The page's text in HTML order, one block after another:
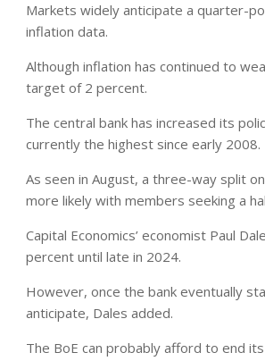
Markets widely anticipate a quarter-
inflation data.
Although inflation has continued to
target of 2 percent.
The central bank has increased its
currently the highest since early 2008.
As seen in August, a three-way split
more likely with members seeking a
Capital Economics’ economist Paul
percent until late in 2024.
However, once the bank eventually
anticipate, Dales added.
The BoE can probably afford to end